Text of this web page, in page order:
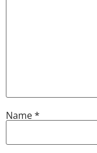
Name*